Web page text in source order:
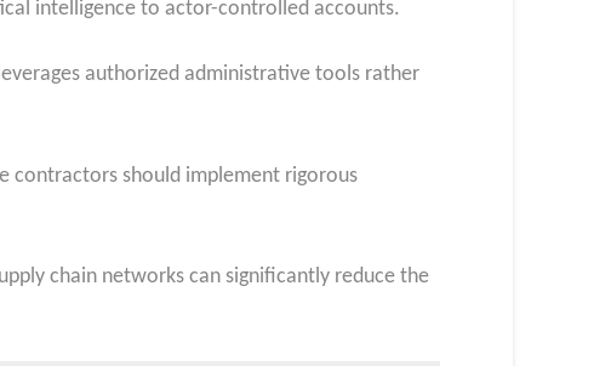
intelligence to actor-controlled accounts.
authorized administrative tools rather
contractors should implement rigorous
chain networks can significantly reduce the